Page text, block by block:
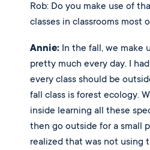
Rob: Do you make use of
classes in classrooms most
Annie: In the fall, we make
pretty much every day. I
every class should be
fall class is forest ecology.
inside learning all these
then go outside for a small
realized that was not using